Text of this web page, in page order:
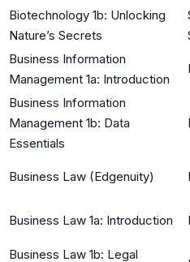
Biotechnology 1b: Unlocking
Nature’s Secrets
Business Information
Management 1a: Introduction
Business Information
Management 1b: Data
Essentials
Business Law (Edgenuity)
Business Law 1a: Introduction
Business Law 1b: Legal